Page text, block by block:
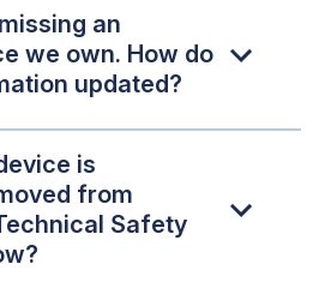
an
we own. How do
updated?
is
from
Safety